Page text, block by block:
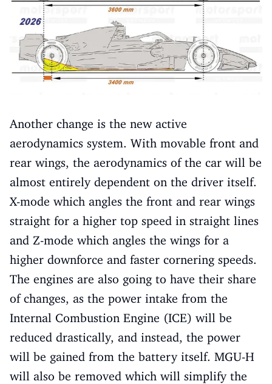
Another change is the new active
aerodynamics system. With movable front and
rear wings, the aerodynamics of the car will be
almost entirely dependent on the driver itself.
X-mode which angles the front and rear wings
straight for a higher top speed in straight lines
and Z-mode which angles the wings for a
higher downforce and faster cornering speeds.
The engines are also going to have their share
of changes, as the power intake from the
Internal Combustion Engine (ICE) will be
reduced drastically, and instead, the power
will be gained from the battery itself. MGU-H
will also be removed which will simplify the